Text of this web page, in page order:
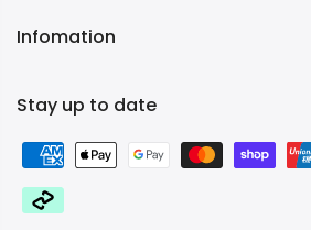
Infomation
Stay up to date